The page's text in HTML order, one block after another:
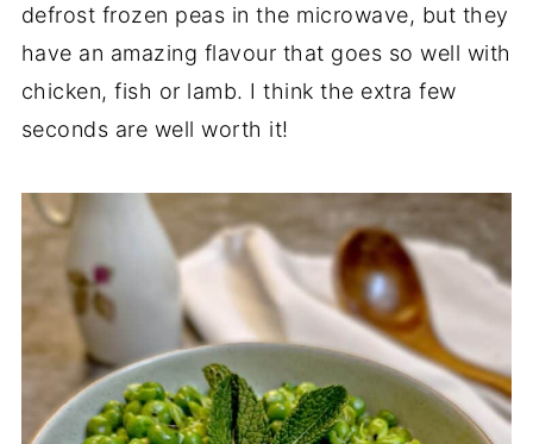
defrost frozen peas in the microwave, but they
have an amazing flavour that goes so well with
chicken, fish or lamb. I think the extra few
seconds are well worth it!